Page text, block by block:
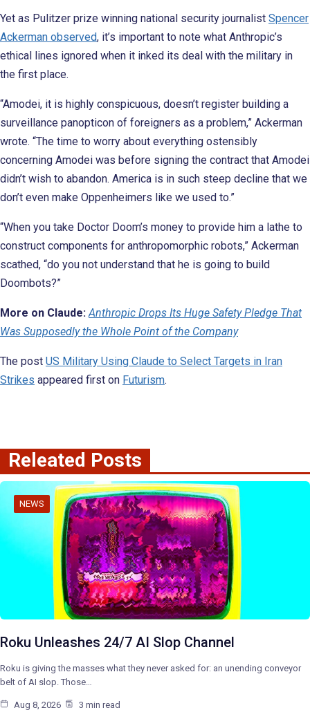
Yet as Pulitzer prize winning national security journalist Spencer
Ackerman observed, it’s important to note what Anthropic’s
ethical lines ignored when it inked its deal with the military in
the first place.
“Amodei, it is highly conspicuous, doesn’t register building a
surveillance panopticon of foreigners as a problem,” Ackerman
wrote. “The time to worry about everything ostensibly
concerning Amodei was before signing the contract that Amodei
didn’t wish to abandon. America is in such steep decline that we
don’t even make Oppenheimers like we used to.”
“When you take Doctor Doom’s money to provide him a lathe to
construct components for anthropomorphic robots,” Ackerman
scathed, “do you not understand that he is going to build
Doombots?”
More on Claude: Anthropic Drops Its Huge Safety Pledge That
Was Supposedly the Whole Point of the Company
The post US Military Using Claude to Select Targets in Iran
Strikes appeared first on Futurism.
Releated Posts
NEWS
Roku Unleashes 24/7 AI Slop Channel
Roku is giving the masses what they never asked for: an unending conveyor
belt of AI slop. Those…
Aug 8, 2026 3 min read